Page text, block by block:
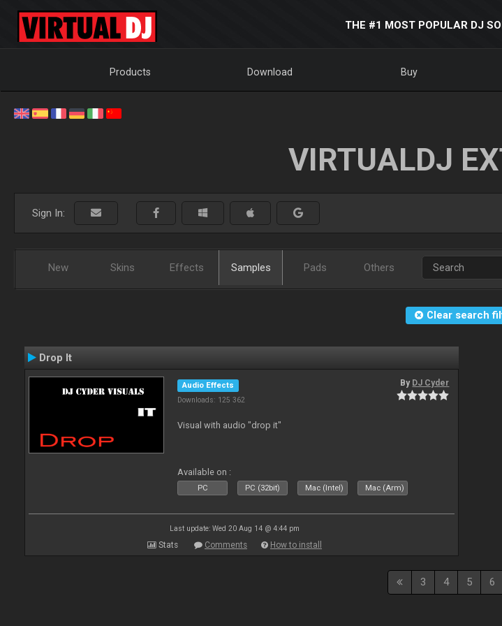
THE #1 MOST POPULAR DJ
Products Download Buy
VIRTUALDJ
Sign In:
New Skins Effects Samples Pads Others
Clear search
Drop It
Audio Effects
Downloads: 125 362
By DJ Cyder
Visual with audio "drop it"
Available on :
PC PC (32bit) Mac (Intel) Mac (Arm)
Last update: Wed 20 Aug 14 @ 4:44 pm
Stats Comments How to install
3 4 5 6